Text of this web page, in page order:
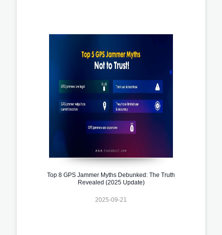
Top 8 GPS Jammer Myths Debunked: The Truth
Revealed (2025 Update)
2025-09-21